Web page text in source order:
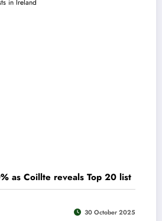
as Coillte reveals Top 20 list
30 October 2025